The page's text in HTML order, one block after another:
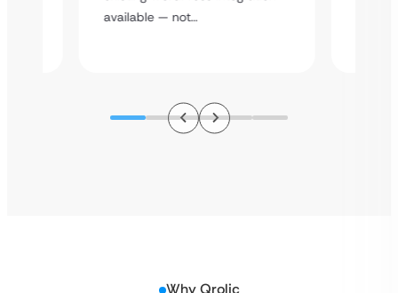
available — not…
Why Qrolic